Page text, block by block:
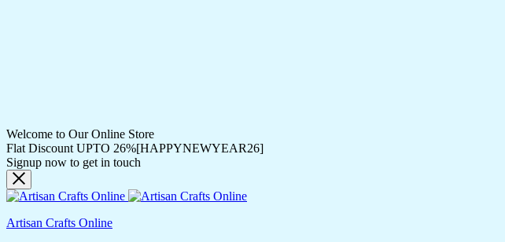
Welcome to Our Online Store
Flat Discount UPTO 26%[HAPPYNEWYEAR26]
Signup now to get in touch
Artisan Crafts Online